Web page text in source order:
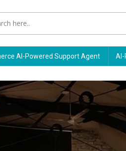
AI-Powered Support Agent AI-